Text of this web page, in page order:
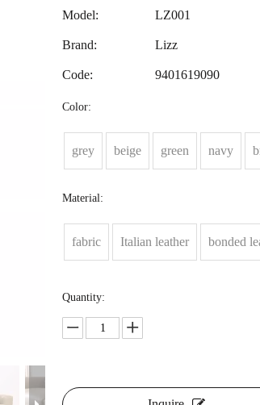
Model:
LZ001
Brand: Lizz
Code: 9401619090
Color:
grey beige green navy
Material:
fabric Italian leather bonded
Quantity: